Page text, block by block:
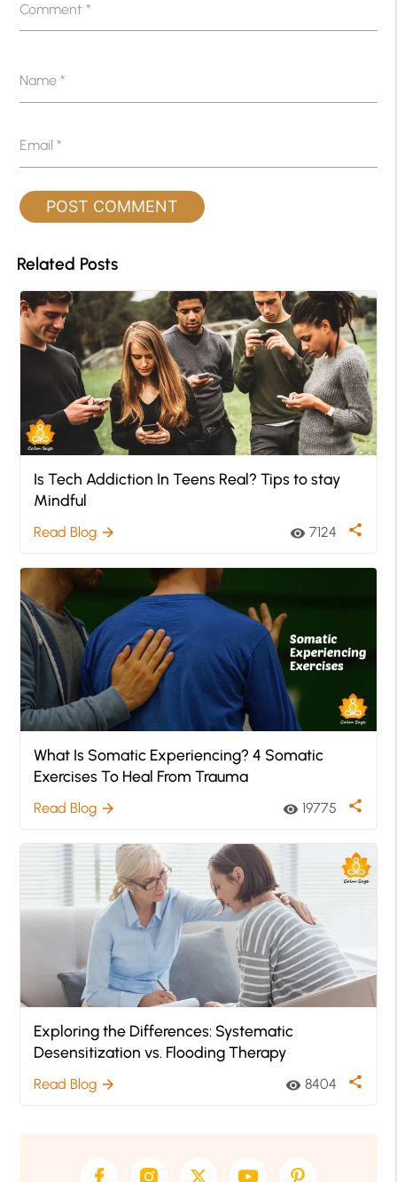
Comment*
Name*
Email*
Related Posts
Is Tech Addiction In Teens Real? Tips to stay
Mindful
Read Blog arrow_forward visibility 7124 share
What Is Somatic Experiencing? 4 Somatic
Exercises To Heal From Trauma
Read Blog arrow_forward visibility 19775 share
Exploring the Differences: Systematic
Desensitization vs. Flooding Therapy
Read Blog arrow_forward visibility 8404 share